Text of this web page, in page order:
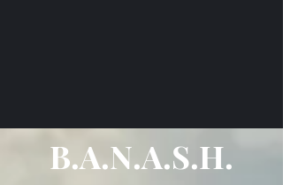
B.A.N.A.S.H.